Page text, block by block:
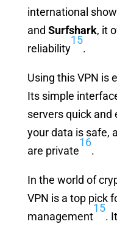
international
and Surfshark, it
reliability
15
.
Using this VPN is
Its simple
servers quick and
your data is safe,
are private
16
.
In the world of
VPN is a top pick
management
15
.